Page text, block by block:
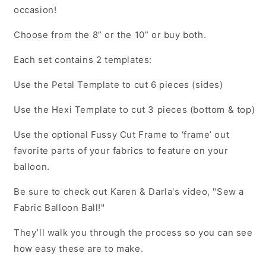
occasion!
Choose from the 8” or the 10” or buy both.
Each set contains 2 templates:
Use the Petal Template to cut 6 pieces (sides)
Use the Hexi Template to cut 3 pieces (bottom & top)
Use the optional Fussy Cut Frame to ‘frame’ out
favorite parts of your fabrics to feature on your
balloon.
Be sure to check out Karen & Darla's video, "Sew a
Fabric Balloon Ball!"
They’ll walk you through the process so you can see
how easy these are to make.